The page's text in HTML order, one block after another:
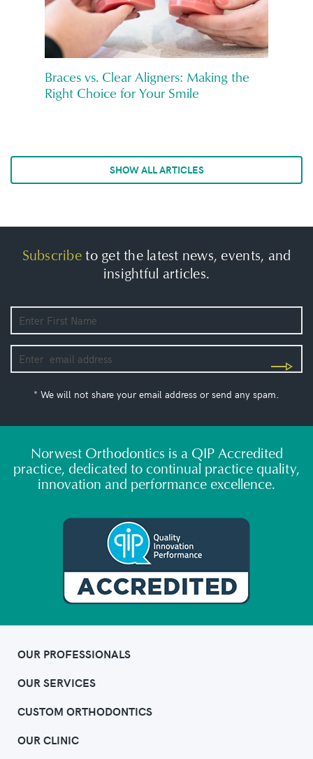
Braces vs. Clear Aligners: Making the
Right Choice for Your Smile
SHOW ALL ARTICLES
Subscribeto get the latest news, events, and
insightful articles.
* We will not share your email address or send any spam.
Norwest Orthodontics is a QIP Accredited
practice, dedicated to continual practice quality,
innovation and performance excellence.
OUR PROFESSIONALS
OUR SERVICES
CUSTOM ORTHODONTICS
OUR CLINIC